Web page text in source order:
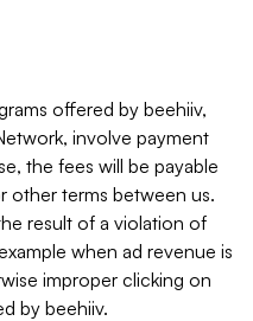
offered by beehiiv,
involve payment
the fees will be payable
other terms between us.
result of a violation of
when ad revenue is
improper clicking on
by beehiiv.